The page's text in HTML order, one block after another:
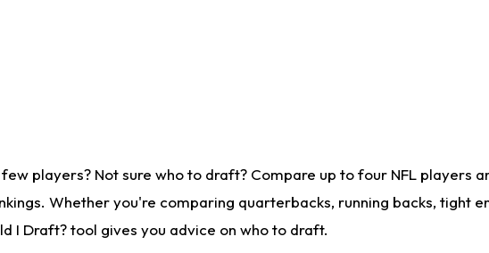
players? Not sure who to draft? Compare up to four NFL players
Whether you're comparing quarterbacks, running backs, tight
I Draft? tool gives you advice on who to draft.